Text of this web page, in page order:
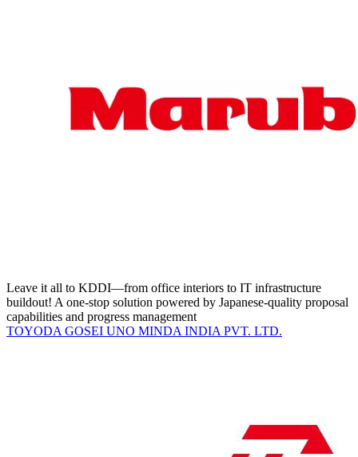
Leave it all to KDDI—from office interiors to IT infrastructure
buildout! A one-stop solution powered by Japanese-quality proposal
capabilities and progress management
TOYODA GOSEI UNO MINDA INDIA PVT. LTD.